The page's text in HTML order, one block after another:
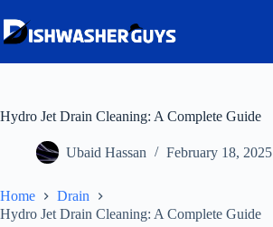
to
content
Hydro Jet Drain Cleaning: A Complete Guide
Ubaid Hassan February 18, 2025
Home
Drain
Hydro Jet Drain Cleaning: A Complete Guide